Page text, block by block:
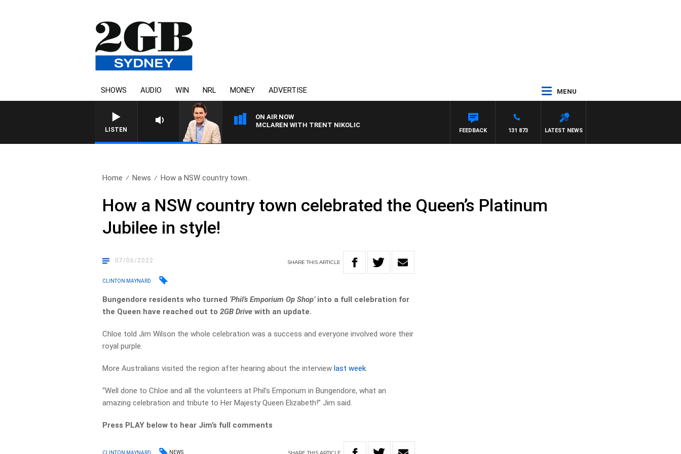
SHOWS AUDIO WIN NRL MONEY ADVERTISE MENU
LISTEN
ON AIR NOW
AFTERNOONS WITH MICHAEL MCLAREN WITH TRENT NIKOLIC
LATEST NEWS
131 873
FEEDBACK
Home News How a NSW country town..
How a NSW country town celebrated the Queen’s Platinum
Jubilee in style!
07/06/2022 SHARETHISARTICLE
CLINTON MAYNARD
Bungendore residents who turned ‘Phil’s Emporium Op Shop’ into a full celebration for
the Queen have reached out to2GB Drivewith an update.
Chloe told Jim Wilson the whole celebration was a success and everyone involved wore their
royal purple.
More Australians visited the region after hearing about the interviewlast week.
“Well done to Chloe and all the volunteers at Phil’s Emporium in Bungendore, what an
amazing celebration and tribute to Her Majesty Queen Elizabeth!” Jim said.
Press PLAY below to hear Jim’s full comments
CLINTON MAYNARD NEWS SHARETHIS ARTICLE